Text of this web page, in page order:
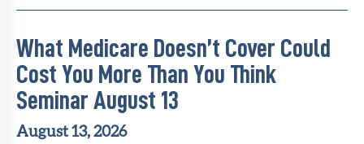
What Medicare Doesn’t Cover Could
Cost You More Than You Think
Seminar August 13
August 13, 2026